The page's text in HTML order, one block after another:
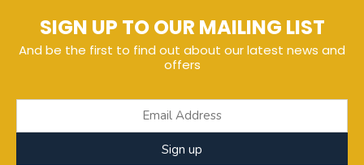
SIGN UP TO OUR MAILING LIST
And be the first to find out about our latest news and
offers
Sign up